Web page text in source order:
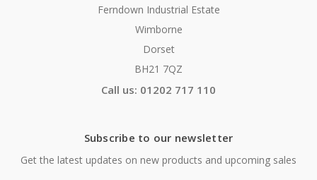
Ferndown Industrial Estate
Wimborne
Dorset
BH21 7QZ
Call us: 01202 717 110
Subscribe to our newsletter
Get the latest updates on new products and upcoming sales